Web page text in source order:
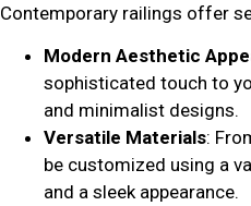
Contemporary railings offer
Modern Aesthetic
sophisticated touch to
and minimalist designs.
Versatile Materials:
be customized using a
and a sleek appearance.